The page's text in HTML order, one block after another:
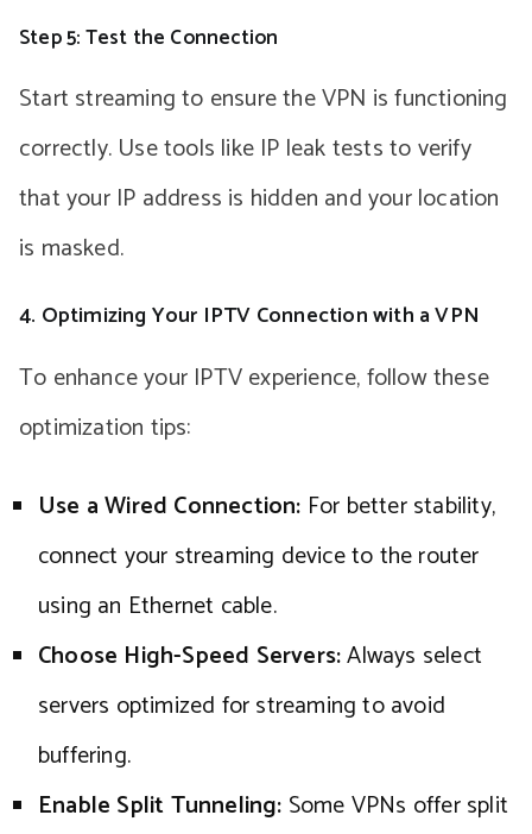
Step 5: Test the Connection
Start streaming to ensure the VPN is functioning
correctly. Use tools like IP leak tests to verify
that your IP address is hidden and your location
is masked.
4. Optimizing Your IPTV Connection with a VPN
To enhance your IPTV experience, follow these
optimization tips:
Use a Wired Connection: For better stability,
connect your streaming device to the router
using an Ethernet cable.
Choose High-Speed Servers:Always select
servers optimized for streaming to avoid
buffering.
Enable Split Tunneling: Some VPNs offer split